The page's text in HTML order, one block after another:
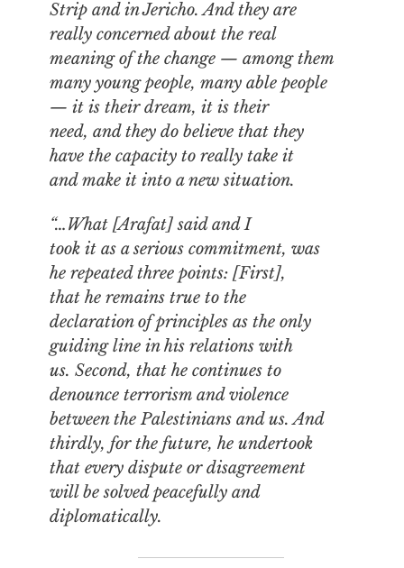
Strip and in Jericho. And they are
really concerned about the real
meaning of the change — among them
many young people, many able people
— it is their dream, it is their
need, and they do believe that they
have the capacity to really take it
and make it into a new situation.
“…What [Arafat] said and I
took it as a serious commitment, was
he repeated three points: [First],
that he remains true to the
declaration of principles as the only
guiding line in his relations with
us. Second, that he continues to
denounce terrorism and violence
between the Palestinians and us. And
thirdly, for the future, he undertook
that every dispute or disagreement
will be solved peacefully and
diplomatically.